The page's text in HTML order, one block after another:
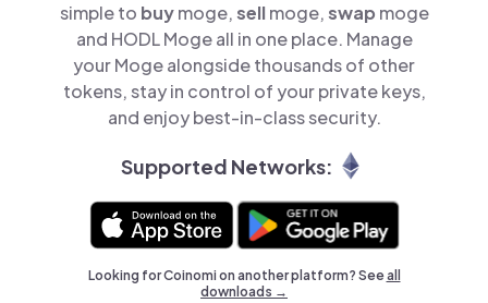
simple to buymoge,sellmoge,swap moge
and HODL Moge all in one place. Manage
your Moge alongside thousands of other
tokens, stay in control of your private keys,
and enjoy best-in-class security.
Supported Networks:
Looking for Coinomi on another platform? Seeall
downloads →